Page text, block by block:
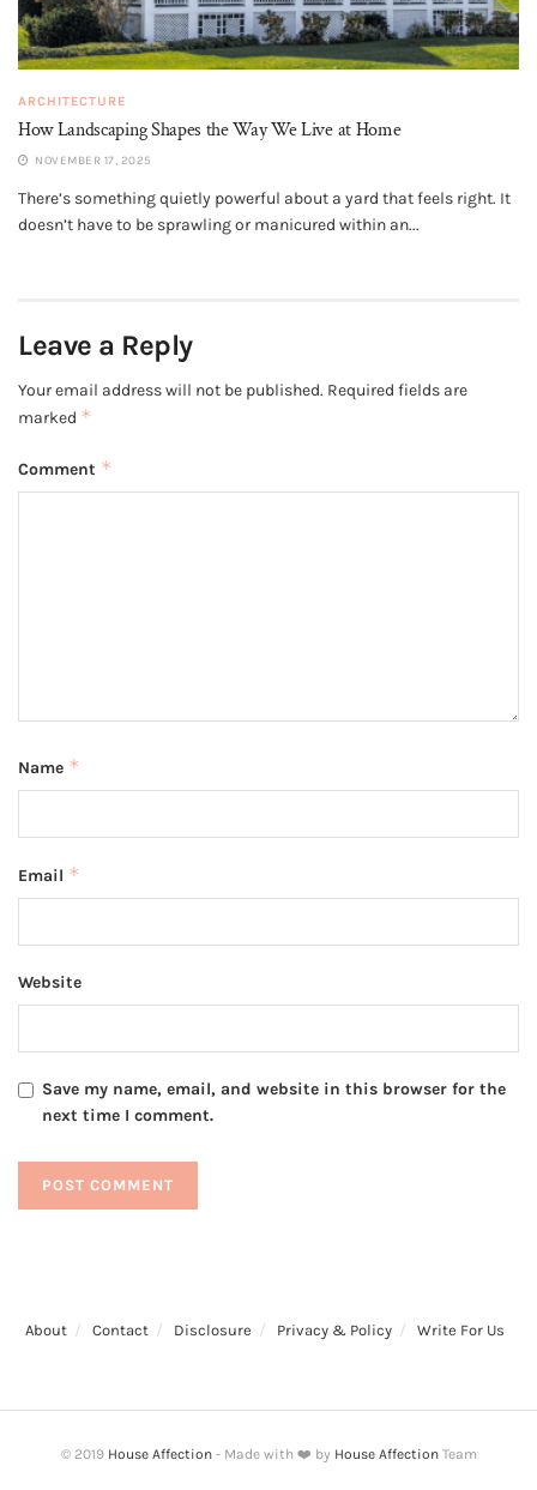
ARCHITECTURE
How Landscaping Shapes the Way We Live at Home
NOVEMBER 17, 2025
There’s something quietly powerful about a yard that feels right. It
doesn’t have to be sprawling or manicured within an...
Leave a Reply
Your email address will not be published. Required fields are
marked *
Comment *
Name *
Email *
Website
Save my name, email, and website in this browser for the
next time I comment.
About Contact Disclosure Privacy & Policy Write For Us
© 2019 House Affection- Made with ❤️ by House AffectionTeam